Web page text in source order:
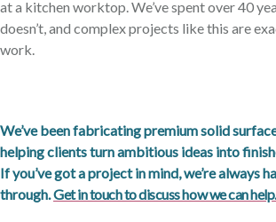
at a kitchen worktop. We’ve spent over 40
doesn’t, and complex projects like this are
work.
We’ve been fabricating premium solid
helping clients turn ambitious ideas into
If you’ve got a project in mind, we’re always
through.Get in touch to discuss how we can help.